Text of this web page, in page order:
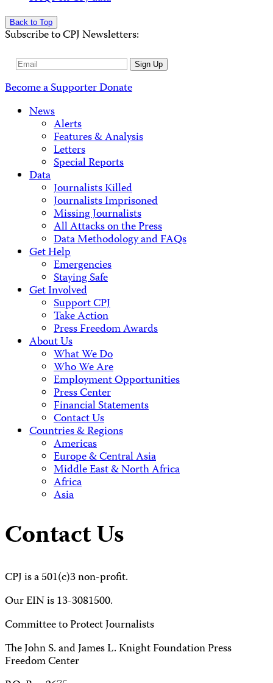
Back to Top
Subscribe to CPJ Newsletters:
Email
Sign Up
Become a SupporterDonate
News
Alerts
Features & Analysis
Letters
Special Reports
Data
Journalists Killed
Journalists Imprisoned
Missing Journalists
All Attacks on the Press
Data Methodology and FAQs
Get Help
Emergencies
Staying Safe
Get Involved
Support CPJ
Take Action
Press Freedom Awards
About Us
What We Do
Who We Are
Employment Opportunities
Press Center
Financial Statements
Contact Us
Countries & Regions
Americas
Europe & Central Asia
Middle East & North Africa
Africa
Asia
Contact Us
CPJ is a 501(c)3 non-profit.
Our EIN is 13-3081500.
Committee to Protect Journalists
The John S. and James L. Knight Foundation Press
Freedom Center